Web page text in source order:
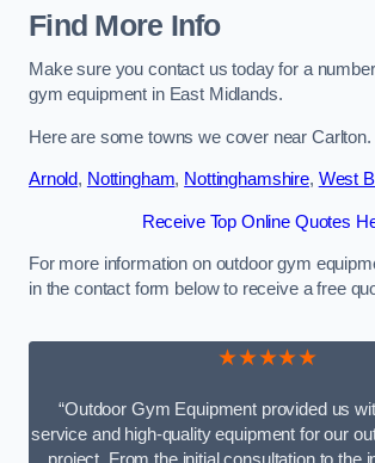
Find More Info
Make sure you contact us today for a
gym equipment in East Midlands.
Here are some towns we cover near Carlton.
Arnold, Nottingham, Nottinghamshire, West
Receive Top Online Quotes
For more information on outdoor gym
in the contact form below to receive a free
★★★★★
“Outdoor Gym Equipment provided us
service and high-quality equipment for our